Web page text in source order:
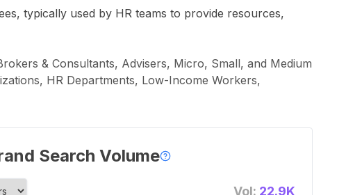
typically used by HR teams to provide resources,
& Consultants, Advisers, Micro, Small, and Medium
HR Departments, Low-Income Workers,
Search Volume
Vol: 22.9K